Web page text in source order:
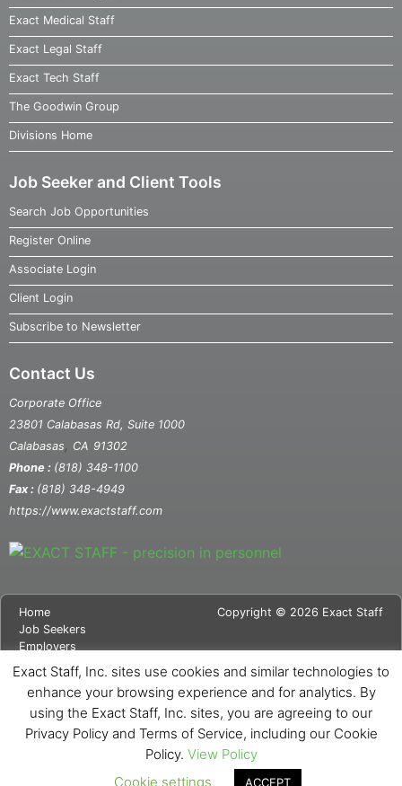
Exact Medical Staff
Exact Legal Staff
Exact Tech Staff
The Goodwin Group
Divisions Home
Job Seeker and Client Tools
Search Job Opportunities
Register Online
Associate Login
Client Login
Subscribe to Newsletter
Contact Us
Corporate Office
23801 Calabasas Rd, Suite 1000
Calabasas
CA 91302
Phone : (818) 348-1100
Fax : (818) 348-4949
https://www.exactstaff.com
Home
Job Seekers
Employers
News
Contact Us
Site Map
Privacy Notice
Copyright © 2026 Exact Staff
Exact Staff, Inc. sites use cookies and similar technologies to
enhance your browsing experience and for analytics. By
using the Exact Staff, Inc. sites, you are agreeing to our
Privacy Policy and Terms of Service, including our Cookie
Policy. View Policy
Cookie settings
ACCEPT